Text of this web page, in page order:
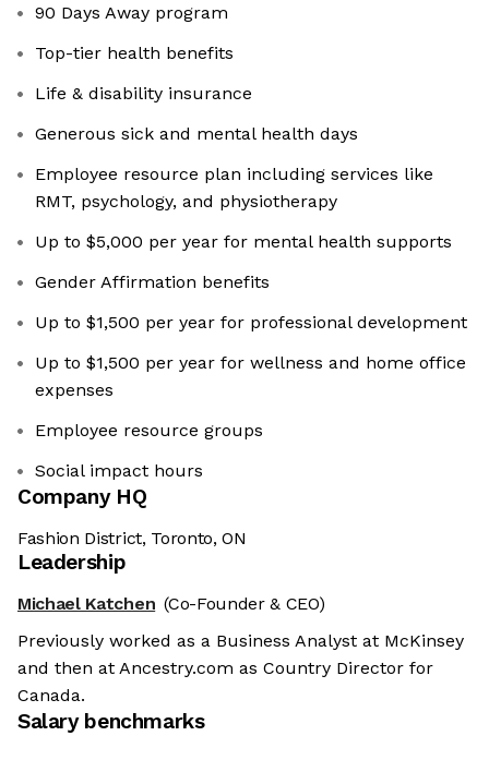
90 Days Away program
Top-tier health benefits
Life & disability insurance
Generous sick and mental health days
Employee resource plan including services like
RMT, psychology, and physiotherapy
Up to $5,000 per year for mental health supports
Gender Affirmation benefits
Up to $1,500 per year for professional development
Up to $1,500 per year for wellness and home office
expenses
Employee resource groups
Social impact hours
Company HQ
Fashion District, Toronto, ON
Leadership
Michael Katchen (Co-Founder & CEO)
Previously worked as a Business Analyst at McKinsey
and then at Ancestry.com as Country Director for
Canada.
Salary benchmarks